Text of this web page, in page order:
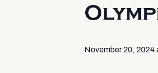
November 20, 2024